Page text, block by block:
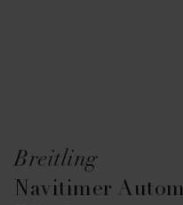
Breitling
Navitimer